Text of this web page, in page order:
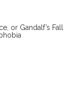
Fall